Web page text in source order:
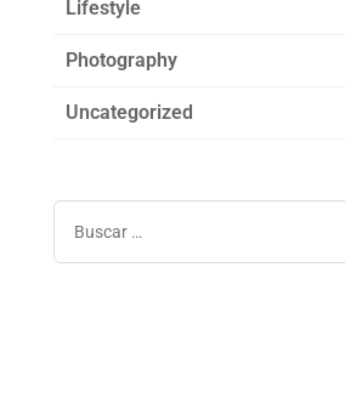
Lifestyle
Photography
Uncategorized